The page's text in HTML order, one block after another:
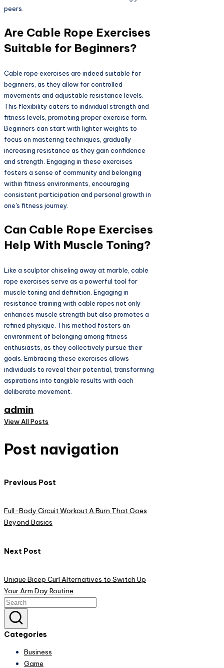
peers.
Are Cable Rope Exercises
Suitable for Beginners?
Cable rope exercises are indeed suitable for
beginners, as they allow for controlled
movements and adjustable resistance levels.
This flexibility caters to individual strength and
fitness levels, promoting proper exercise form.
Beginners can start with lighter weights to
focus on mastering techniques, gradually
increasing resistance as they gain confidence
and strength. Engaging in these exercises
fosters a sense of community and belonging
within fitness environments, encouraging
consistent participation and personal growth in
one's fitness journey.
Can Cable Rope Exercises
Help With Muscle Toning?
Like a sculptor chiseling away at marble, cable
rope exercises serve as a powerful tool for
muscle toning and definition. Engaging in
resistance training with cable ropes not only
enhances muscle strength but also promotes a
refined physique. This method fosters an
environment of belonging among fitness
enthusiasts, as they collectively pursue their
goals. Embracing these exercises allows
individuals to reveal their potential, transforming
aspirations into tangible results with each
deliberate movement.
admin
View All Posts
Post navigation
Previous Post
Full-Body Circuit Workout A Burn That Goes
Beyond Basics
Next Post
Unique Bicep Curl Alternatives to Switch Up
Your Arm Day Routine
Categories
Business
Game